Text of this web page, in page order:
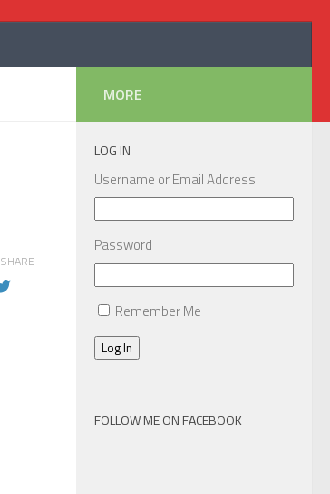
SHARE
MORE
LOG IN
Username or Email Address
Password
Remember Me
Log In
FOLLOW ME ON FACEBOOK